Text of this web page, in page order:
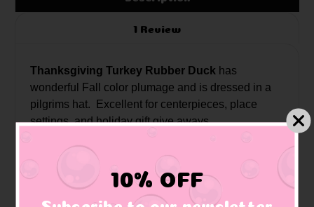
1 Review
Thanksgiving Turkey Rubber Duck has
wonderful Fall color plumage and is dressed in a
pilgrims hat. Excellent for centerpieces, place
settings, and holiday gift give aways.
Made of vinyl. Lead free and phthalate free
Small toys pose a choking hazard to children under the age of three.
10% OFF
Subscribe to our newsletter